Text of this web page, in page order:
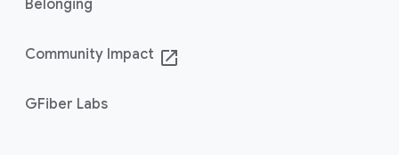
Belonging
Community Impact launch
GFiber Labs